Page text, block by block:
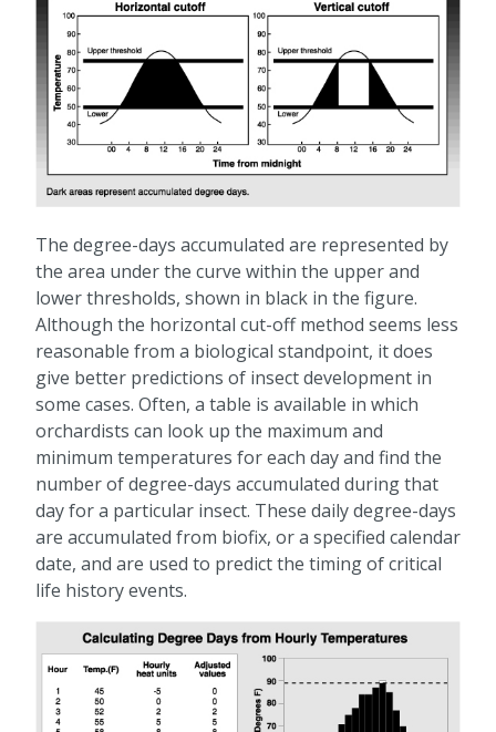
The degree-days accumulated are represented by
the area under the curve within the upper and
lower thresholds, shown in black in the figure.
Although the horizontal cut-off method seems less
reasonable from a biological standpoint, it does
give better predictions of insect development in
some cases. Often, a table is available in which
orchardists can look up the maximum and
minimum temperatures for each day and find the
number of degree-days accumulated during that
day for a particular insect. These daily degree-days
are accumulated from biofix, or a specified calendar
date, and are used to predict the timing of critical
life history events.